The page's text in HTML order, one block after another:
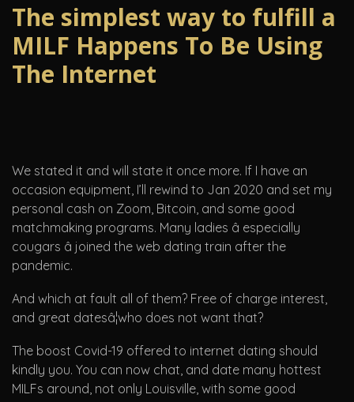
The simplest way to fulfill a
MILF Happens To Be Using
The Internet
We stated it and will state it once more. If I have an
occasion equipment, I’ll rewind to Jan 2020 and set my
personal cash on Zoom, Bitcoin, and some good
matchmaking programs. Many ladies â especially
cougars â joined the web dating train after the
pandemic.
And which at fault all of them? Free of charge interest,
and great datesâ¦who does not want that?
The boost Covid-19 offered to internet dating should
kindly you. You can now chat, and date many hottest
MILFs around, not only Louisville, with some good